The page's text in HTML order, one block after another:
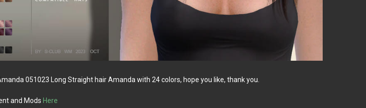
051023 Long Straight hair Amanda with 24 colors, hope you like, thank you.
and Mods Here